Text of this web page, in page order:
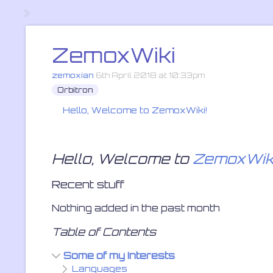
ZemoxWiki
zemoxian 6th April 2018 at 10:33pm
Orbitron
Hello, Welcome to ZemoxWiki!
Hello, Welcome to
Recent stuff
Nothing added in the past month
Table of Contents
Some of my Interests
Languages